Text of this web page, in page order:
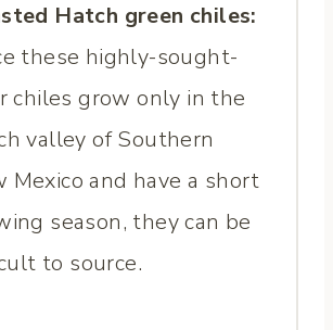
Hatch green chiles:
these highly-sought-
chiles grow only in the
valley of Southern
Mexico and have a short
season, they can be
to source.